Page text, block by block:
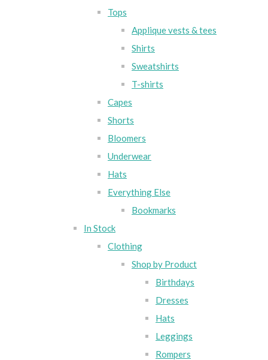
Tops
Applique vests & tees
Shirts
Sweatshirts
T-shirts
Capes
Shorts
Bloomers
Underwear
Hats
Everything Else
Bookmarks
In Stock
Clothing
Shop by Product
Birthdays
Dresses
Hats
Leggings
Rompers